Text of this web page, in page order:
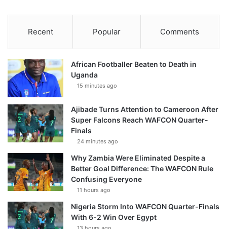
Recent Popular Comments
African Footballer Beaten to Death in
Uganda
15 minutes ago
Ajibade Turns Attention to Cameroon After
Super Falcons Reach WAFCON Quarter-
Finals
24 minutes ago
Why Zambia Were Eliminated Despite a
Better Goal Difference: The WAFCON Rule
Confusing Everyone
11 hours ago
Nigeria Storm Into WAFCON Quarter-Finals
With 6-2 Win Over Egypt